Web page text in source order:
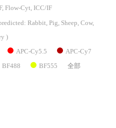
Flow-Cyt, ICC/IF
Rabbit, Pig, Sheep, Cow,
)
APC-Cy5.5 APC-Cy7
BF488 BF555 全部